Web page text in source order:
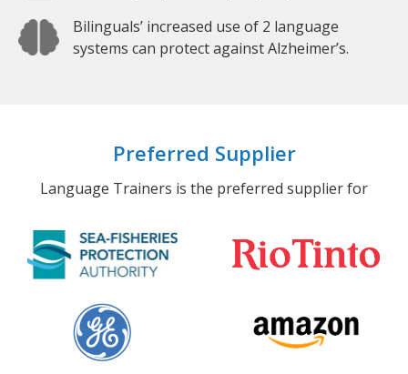
Bilinguals’ increased use of 2 language
systems can protect against Alzheimer’s.
Preferred Supplier
Language Trainers is the preferred supplier for